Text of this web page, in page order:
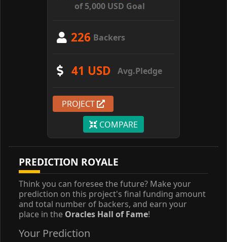
of 5,000 USD Goal
226 Backers
41 USD Avg.Pledge
PROJECT
COMPARE
PREDICTION ROYALE
Think you can foresee the future? Make your
prediction on this project's final funding amount
and total number of backers, and earn your
place in the Oracles Hall of Fame!
Your Prediction